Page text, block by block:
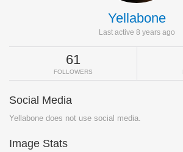
Yellabone
Last active 8 years ago
61
FOLLOWERS
Social Media
Yellabone does not use social media.
Image Stats